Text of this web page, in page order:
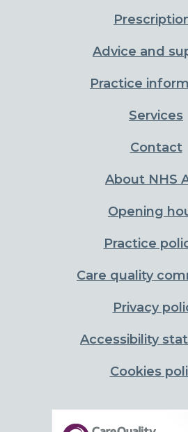
Advice and
Practice
Services
Contact
About NHS
Opening
Practice
Care quality
Privacy
Accessibility
Cookies